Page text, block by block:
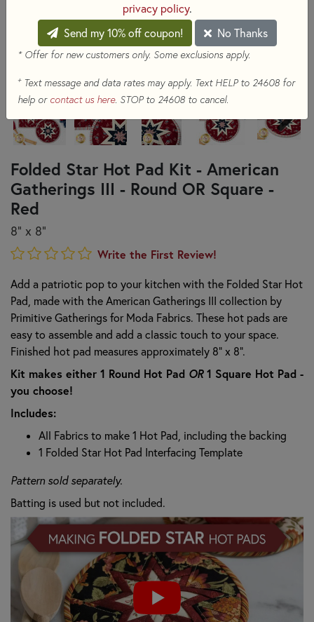
Folded Star Hot Pad Kit - American
Gatherings III - Round OR Square -
Red
8" x 8"
Write the First Review!
Add a patriotic pop to your kitchen with the Folded Star Hot
Pad, made with the American Gatherings III collection by
Primitive Gatherings for Moda Fabrics. These hot pads are
easy to assemble and add a classic touch to your space.
Finished hot pad measures approximately 8" x 8".
Kit makes either 1 Round Hot Pad OR1 Square Hot Pad -
you choose!
Includes:
All Fabrics to make 1 Hot Pad, including the backing
1 Folded Star Hot Pad Interfacing Template
Pattern sold separately.
Batting is used but not included.
privacy policy.
Send my 10% off coupon!
No Thanks
* Offer for new customers only. Some exclusions apply.
+Text message and data rates may apply. Text HELP to 24608 for
help or contact us here. STOP to 24608 to cancel.